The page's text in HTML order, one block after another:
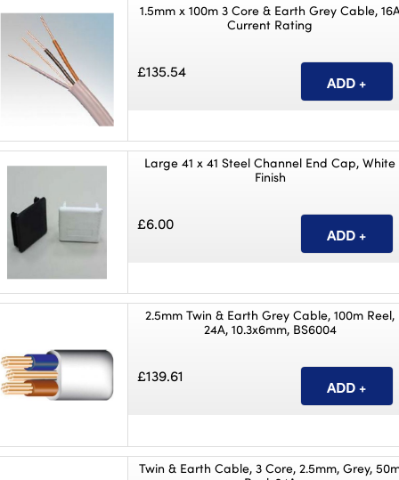
1.5mm x 100m 3 Core & Earth Grey Cable,
Current Rating
£135.54
Large 41 x 41 Steel Channel End Cap, White
Finish
£6.00
2.5mm Twin & Earth Grey Cable, 100m Reel,
24A, 10.3x6mm, BS6004
£139.61
Twin & Earth Cable, 3 Core, 2.5mm, Grey,